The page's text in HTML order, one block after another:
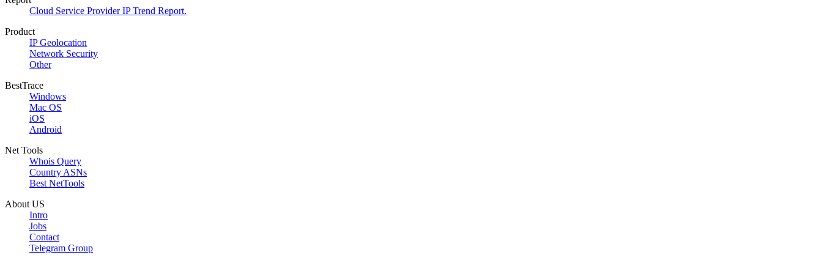
Cloud Service Provider IP Trend Report.
Product
IP Geolocation
Network Security
Other
BestTrace
Windows
Mac OS
iOS
Android
Net Tools
Whois Query
Country ASNs
Best NetTools
About US
Intro
Jobs
Contact
Telegram Group